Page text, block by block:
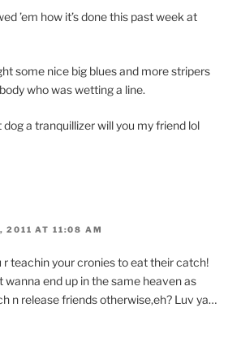
’em how it’s done this past week at
some nice big blues and more stripers
who was wetting a line.
dog a tranquillizer will you my friend lol
2011 AT 11:08 AM
r teachin your cronies to eat their catch!
wanna end up in the same heaven as
n release friends otherwise,eh? Luv ya…